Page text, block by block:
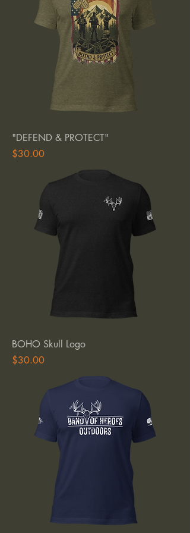
"DEFEND & PROTECT"
Price
$30.00
BOHO Skull Logo
Price
$30.00